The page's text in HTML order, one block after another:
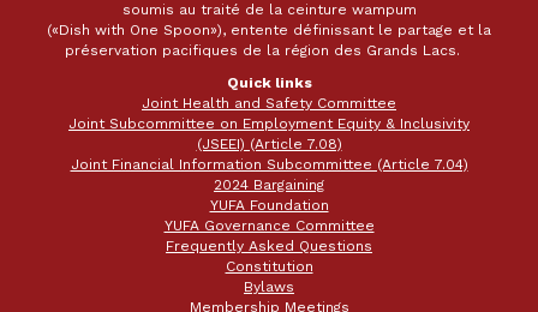
soumis au traité de la ceinture wampum
(«Dish with One Spoon»), entente définissant le partage et la
préservation pacifiques de la région des Grands Lacs.
Quick links
Joint Health and Safety Committee
Joint Subcommittee on Employment Equity & Inclusivity
(JSEEI) (Article 7.08)
Joint Financial Information Subcommittee (Article 7.04)
2024 Bargaining
YUFA Foundation
YUFA Governance Committee
Frequently Asked Questions
Constitution
Bylaws
Membership Meetings